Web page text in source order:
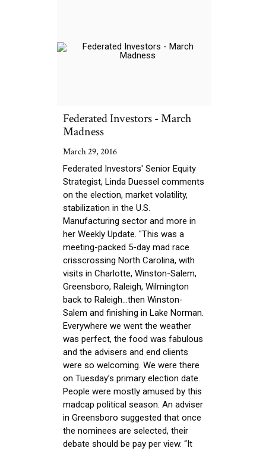
Federated Investors - March
Madness
March 29, 2016
Federated Investors' Senior Equity
Strategist, Linda Duessel comments
on the election, market volatility,
stabilization in the U.S.
Manufacturing sector and more in
her Weekly Update. "This was a
meeting-packed 5-day mad race
crisscrossing North Carolina, with
visits in Charlotte, Winston-Salem,
Greensboro, Raleigh, Wilmington
back to Raleigh…then Winston-
Salem and finishing in Lake Norman.
Everywhere we went the weather
was perfect, the food was fabulous
and the advisers and end clients
were so welcoming. We were there
on Tuesday’s primary election date.
People were mostly amused by this
madcap political season. An adviser
in Greensboro suggested that once
the nominees are selected, their
debate should be pay per view. “It